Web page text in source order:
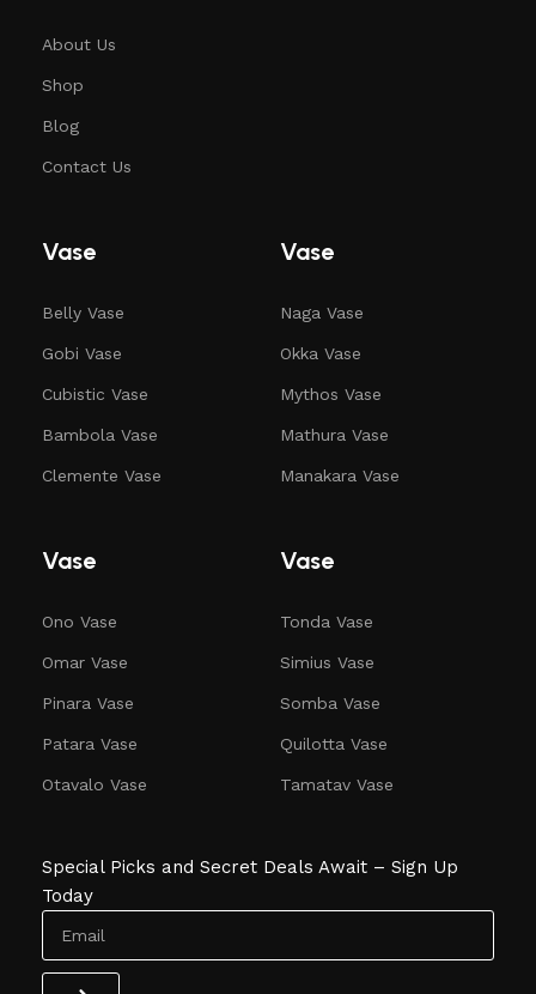
About Us
Shop
Blog
Contact Us
Vase
Belly Vase
Gobi Vase
Cubistic Vase
Bambola Vase
Clemente Vase
Vase
Naga Vase
Okka Vase
Mythos Vase
Mathura Vase
Manakara Vase
Vase
Ono Vase
Omar Vase
Pinara Vase
Patara Vase
Otavalo Vase
Vase
Tonda Vase
Simius Vase
Somba Vase
Quilotta Vase
Tamatav Vase
Special Picks and Secret Deals Await – Sign Up
Today